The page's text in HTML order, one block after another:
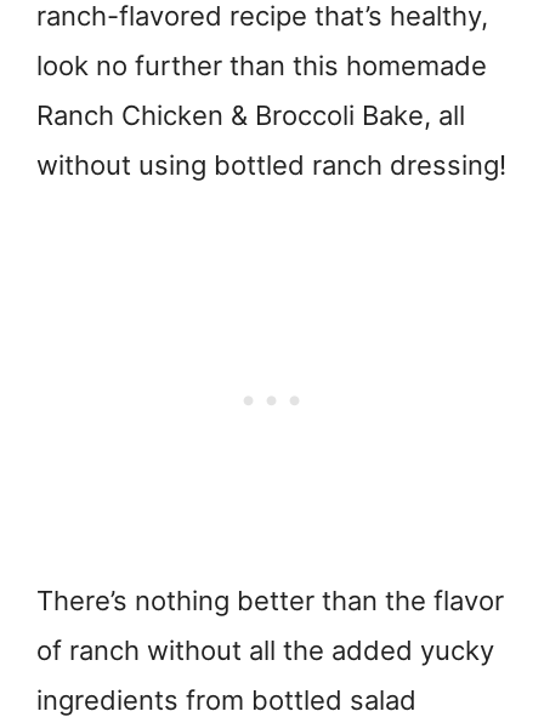
ranch-flavored recipe that’s healthy,
look no further than this homemade
Ranch Chicken & Broccoli Bake, all
without using bottled ranch dressing!
There’s nothing better than the flavor
of ranch without all the added yucky
ingredients from bottled salad